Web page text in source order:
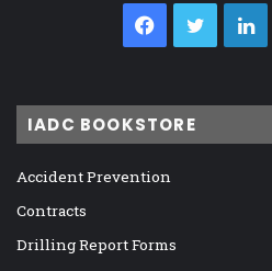
Facebook
Twitter
IADC BOOKSTORE
Accident Prevention
Contracts
Drilling Report Forms